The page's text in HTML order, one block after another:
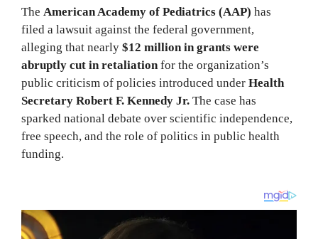
The American Academy of Pediatrics (AAP) has
filed a lawsuit against the federal government,
alleging that nearly $12 million in grants were
abruptly cut in retaliationfor the organization’s
public criticism of policies introduced under Health
Secretary Robert F. Kennedy Jr. The case has
sparked national debate over scientific independence,
free speech, and the role of politics in public health
funding.